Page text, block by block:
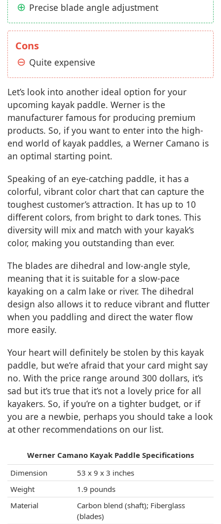
Precise blade angle adjustment
Cons
Quite expensive
Let’s look into another ideal option for your
upcoming kayak paddle. Werner is the
manufacturer famous for producing premium
products. So, if you want to enter into the high-
end world of kayak paddles, a Werner Camano is
an optimal starting point.
Speaking of an eye-catching paddle, it has a
colorful, vibrant color chart that can capture the
toughest customer’s attraction. It has up to 10
different colors, from bright to dark tones. This
diversity will mix and match with your kayak’s
color, making you outstanding than ever.
The blades are dihedral and low-angle style,
meaning that it is suitable for a slow-pace
kayaking on a calm lake or river. The dihedral
design also allows it to reduce vibrant and flutter
when you paddling and direct the water flow
more easily.
Your heart will definitely be stolen by this kayak
paddle, but we’re afraid that your card might say
no. With the price range around 300 dollars, it’s
sad but it’s true that it’s not a lovely price for all
kayakers. So, if you’re on a tighter budget, or if
you are a newbie, perhaps you should take a look
at other recommendations on our list.
Werner Camano Kayak Paddle Specifications
Dimension
53 x 9 x 3 inches
Weight
1.9 pounds
Material
Carbon blend (shaft); Fiberglass
(blades)